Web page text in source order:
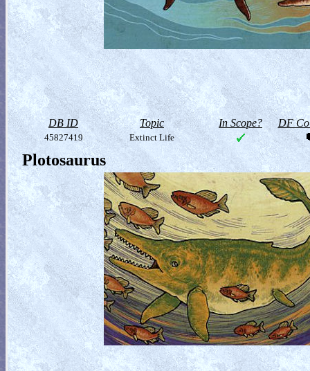
DB ID Topic In Scope? DF
45827419 Extinct Life
Plotosaurus